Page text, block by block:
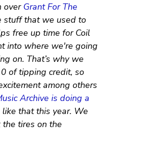
over Grant For The
stuff that we used to
free up time for Coil
into where we're going
on. That’s why we
of tipping credit, so
among others
Archive is doing a
that this year. We
tires on the